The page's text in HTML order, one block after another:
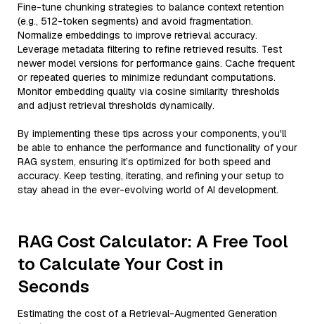
Fine-tune chunking strategies to balance context retention
(e.g., 512-token segments) and avoid fragmentation.
Normalize embeddings to improve retrieval accuracy.
Leverage metadata filtering to refine retrieved results. Test
newer model versions for performance gains. Cache frequent
or repeated queries to minimize redundant computations.
Monitor embedding quality via cosine similarity thresholds
and adjust retrieval thresholds dynamically.
By implementing these tips across your components, you'll
be able to enhance the performance and functionality of your
RAG system, ensuring it’s optimized for both speed and
accuracy. Keep testing, iterating, and refining your setup to
stay ahead in the ever-evolving world of AI development.
RAG Cost Calculator: A Free Tool
to Calculate Your Cost in
Seconds
Estimating the cost of a Retrieval-Augmented Generation